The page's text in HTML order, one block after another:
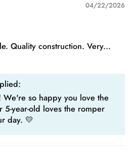
04/22/2026
Quality construction. Very...
We're so happy you love the
5-year-old loves the romper
day. 💛